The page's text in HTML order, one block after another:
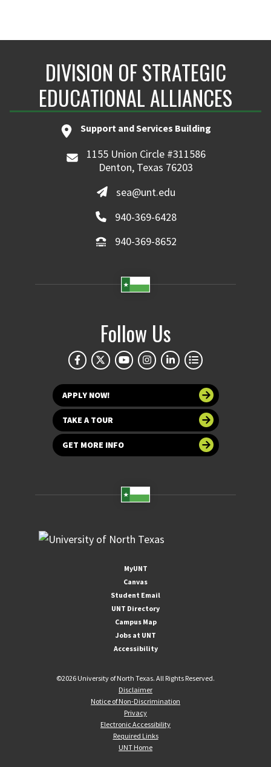
DIVISION OF STRATEGIC
EDUCATIONAL ALLIANCES
Support and Services Building
1155 Union Circle #311586
Denton, Texas 76203
sea@unt.edu
940-369-6428
940-369-8652
Follow Us
APPLY NOW!
TAKE A TOUR
GET MORE INFO
MyUNT
Canvas
Student Email
UNT Directory
Campus Map
Jobs at UNT
Accessibility
©2026 University of North Texas. All Rights Reserved.
Disclaimer
Notice of Non-Discrimination
Privacy
Electronic Accessibility
Required Links
UNT Home